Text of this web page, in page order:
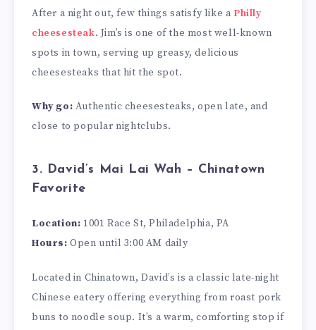
After a night out, few things satisfy like a Philly
cheesesteak. Jim’s is one of the most well-known
spots in town, serving up greasy, delicious
cheesesteaks that hit the spot.
Why go: Authentic cheesesteaks, open late, and
close to popular nightclubs.
3. David’s Mai Lai Wah – Chinatown
Favorite
Location: 1001 Race St, Philadelphia, PA
Hours: Open until 3:00 AM daily
Located in Chinatown, David’s is a classic late-night
Chinese eatery offering everything from roast pork
buns to noodle soup. It’s a warm, comforting stop if